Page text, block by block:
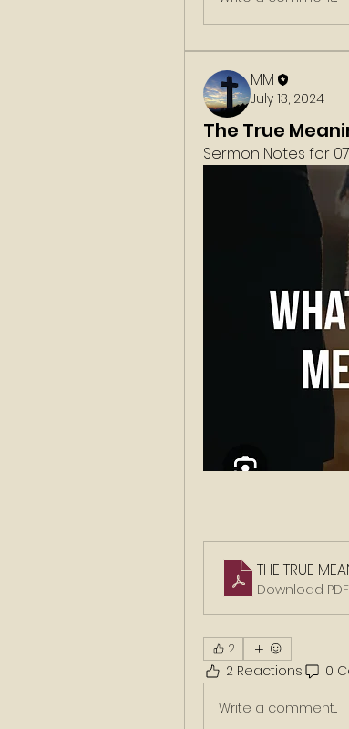
MM
July 13, 2024
The True
Sermon Notes for
THE TRUE
Download PDF
2
2 Reactions 0
Write a comment...